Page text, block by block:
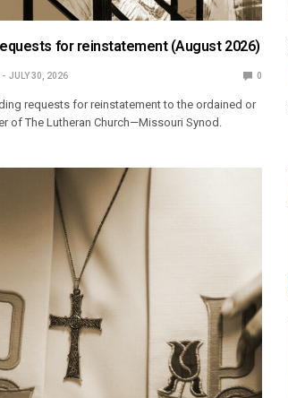
for reinstatement (August 2026)
JULY 30, 2026 0
requests for reinstatement to the ordained or
of The Lutheran Church—Missouri Synod.